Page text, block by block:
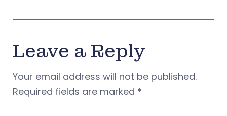
Leave a Reply
Your email address will not be published.
Required fields are marked *